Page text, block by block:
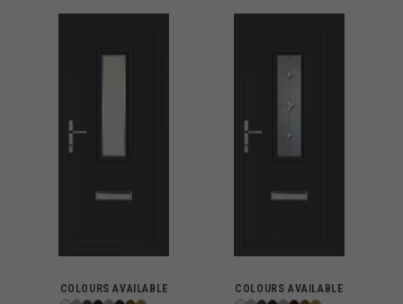
COLOURS AVAILABLE COLOURS AVAILABLE